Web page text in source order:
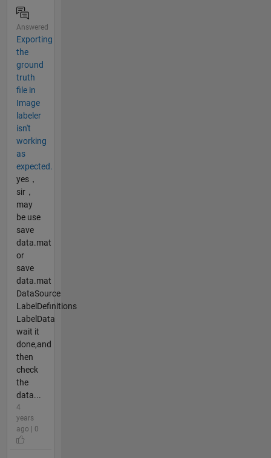
Answered
Exporting
the
ground
truth
file in
Image
labeler
isn't
working
as
expected.
yes，
sir，
may
be use
save
data.mat
or
save
data.mat
DataSource
LabelDefinitions
LabelData
wait it
done,and
then
check
the
data...
4
years
ago | 0